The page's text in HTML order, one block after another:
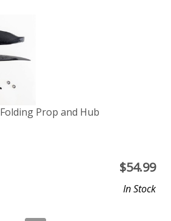
Prop and Hub
$54.99
In Stock